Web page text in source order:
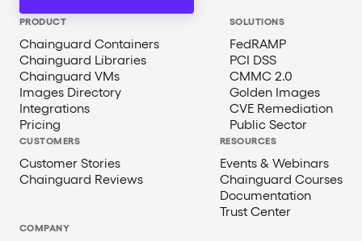
PRODUCT
Chainguard Containers
Chainguard Libraries
Chainguard VMs
Images Directory
Integrations
Pricing
SOLUTIONS
FedRAMP
PCI DSS
CMMC 2.0
Golden Images
CVE Remediation
Public Sector
CUSTOMERS
Customer Stories
Chainguard Reviews
RESOURCES
Events & Webinars
Chainguard Courses
Documentation
Trust Center
COMPANY